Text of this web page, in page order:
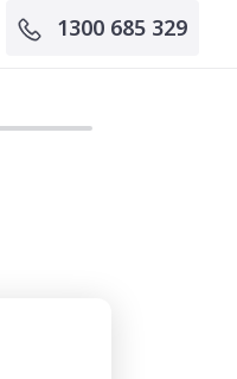
1300 685 329